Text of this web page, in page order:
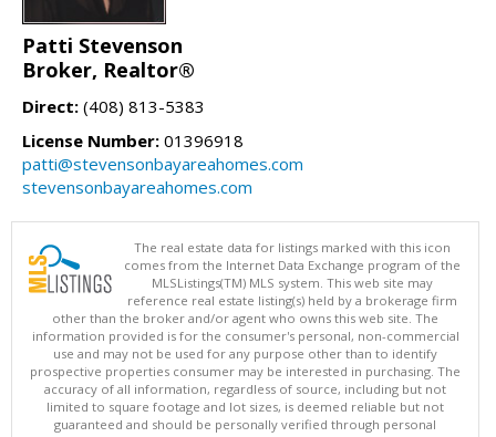
Patti Stevenson
Broker, Realtor®
Direct: (408) 813-5383
License Number: 01396918
patti@stevensonbayareahomes.com
stevensonbayareahomes.com
The real estate data for listings marked with this icon
comes from the Internet Data Exchange program of the
MLSListings(TM) MLS system. This web site may
reference real estate listing(s) held by a brokerage firm
other than the broker and/or agent who owns this web site. The
information provided is for the consumer's personal, non-commercial
use and may not be used for any purpose other than to identify
prospective properties consumer may be interested in purchasing. The
accuracy of all information, regardless of source, including but not
limited to square footage and lot sizes, is deemed reliable but not
guaranteed and should be personally verified through personal